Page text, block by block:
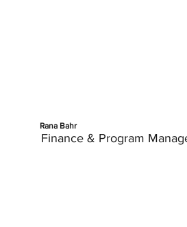
Rana Bahr
Finance & Program